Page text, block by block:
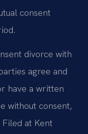
consent
divorce with
agree and
have a written
without consent,
at Kent